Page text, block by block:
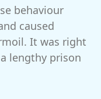
behaviour
caused
It was right
lengthy prison